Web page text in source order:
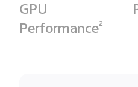
GPU
Performance2